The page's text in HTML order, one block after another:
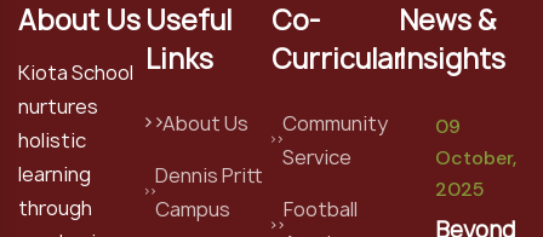
About Us
Kiota School
nurtures
holistic
learning
through
Useful
Links
About Us
Dennis Pritt
Campus
Co-
Curricular
Community
Service
Football
News &
Insights
09
October,
2025
Beyond